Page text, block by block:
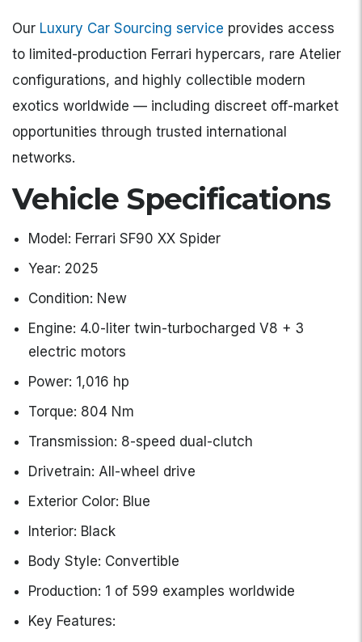
Our Luxury Car Sourcing service provides access
to limited-production Ferrari hypercars, rare Atelier
configurations, and highly collectible modern
exotics worldwide — including discreet off-market
opportunities through trusted international
networks.
Vehicle Specifications
Model: Ferrari SF90 XX Spider
Year: 2025
Condition: New
Engine: 4.0-liter twin-turbocharged V8 + 3
electric motors
Power: 1,016 hp
Torque: 804 Nm
Transmission: 8-speed dual-clutch
Drivetrain: All-wheel drive
Exterior Color: Blue
Interior: Black
Body Style: Convertible
Production: 1 of 599 examples worldwide
Key Features: